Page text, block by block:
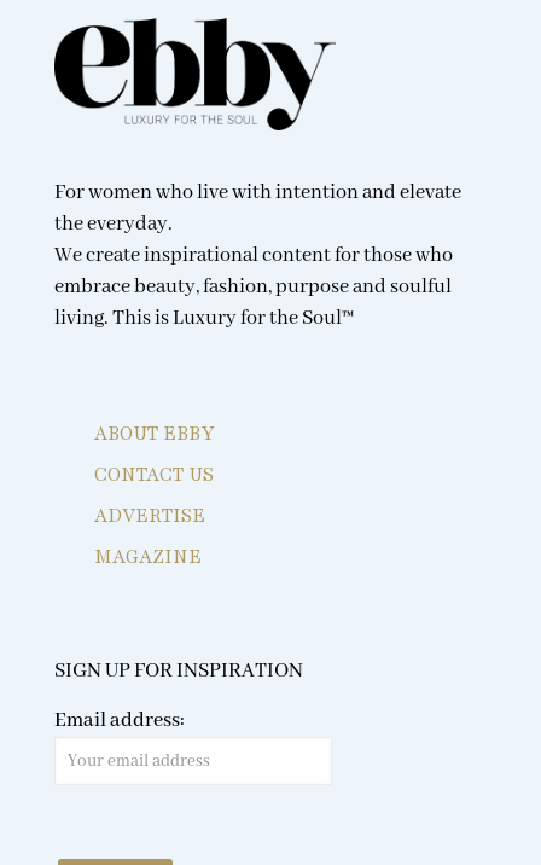
For women who live with intention and elevate
the everyday.
We create inspirational content for those who
embrace beauty, fashion, purpose and soulful
living. This is Luxury for the Soul™
ABOUT EBBY
CONTACT US
ADVERTISE
MAGAZINE
SIGN UP FOR INSPIRATION
Email address: